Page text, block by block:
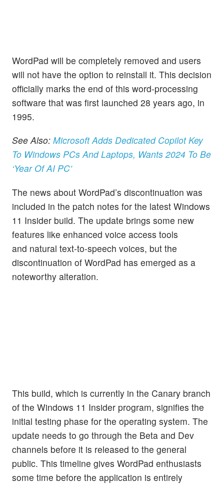
WordPad will be completely removed and users
will not have the option to reinstall it. This decision
officially marks the end of this word-processing
software that was first launched 28 years ago, in
1995.
See Also: Microsoft Adds Dedicated Copilot Key
To Windows PCs And Laptops, Wants 2024 To Be
‘Year Of AI PC’
The news about WordPad’s discontinuation was
included in the patch notes for the latest Windows
11 Insider build. The update brings some new
features like enhanced voice access tools
and natural text-to-speech voices, but the
discontinuation of WordPad has emerged as a
noteworthy alteration.
This build, which is currently in the Canary branch
of the Windows 11 Insider program, signifies the
initial testing phase for the operating system. The
update needs to go through the Beta and Dev
channels before it is released to the general
public. This timeline gives WordPad enthusiasts
some time before the application is entirely